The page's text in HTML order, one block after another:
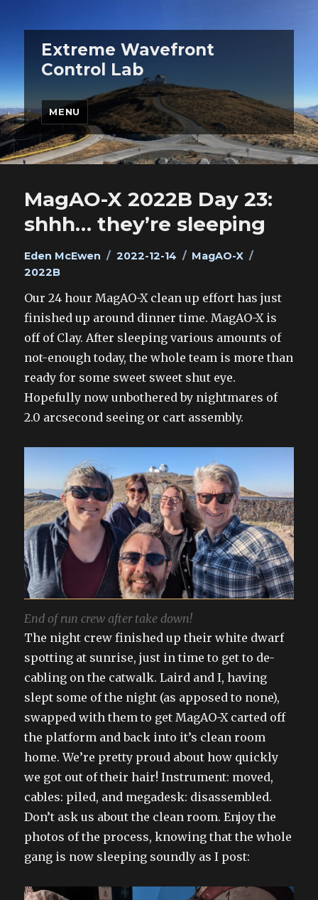
Extreme Wavefront
Control Lab
MENU
MagAO-X 2022B Day 23:
shhh… they’re sleeping
Author
Eden McEwen
Posted
2022-12-14 Categories
MagAO-X
2022B
Our 24 hour MagAO-X clean up effort has just
finished up around dinner time. MagAO-X is
off of Clay. After sleeping various amounts of
not-enough today, the whole team is more than
ready for some sweet sweet shut eye.
Hopefully now unbothered by nightmares of
2.0 arcsecond seeing or cart assembly.
End of run crew after take down!
The night crew finished up their white dwarf
spotting at sunrise, just in time to get to de-
cabling on the catwalk. Laird and I, having
slept some of the night (as apposed to none),
swapped with them to get MagAO-X carted off
the platform and back into it’s clean room
home. We’re pretty proud about how quickly
we got out of their hair! Instrument: moved,
cables: piled, and megadesk: disassembled.
Don’t ask us about the clean room. Enjoy the
photos of the process, knowing that the whole
gang is now sleeping soundly as I post: